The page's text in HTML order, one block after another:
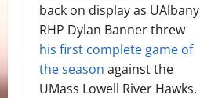
back on display as UAlbany
RHP Dylan Banner threw
his first complete game of
the season against the
UMass Lowell River Hawks.